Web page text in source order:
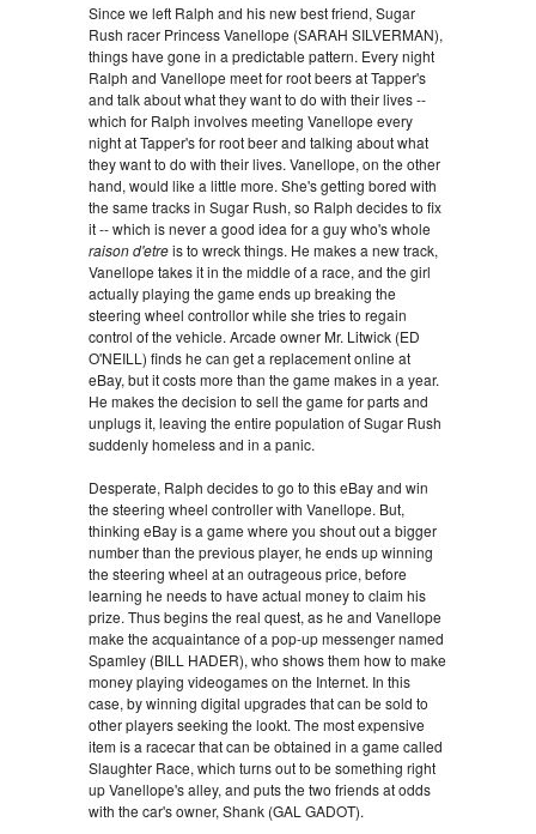
Since we left Ralph and his new best friend, Sugar
Rush racer Princess Vanellope (SARAH SILVERMAN),
things have gone in a predictable pattern. Every night
Ralph and Vanellope meet for root beers at Tapper's
and talk about what they want to do with their lives --
which for Ralph involves meeting Vanellope every
night at Tapper's for root beer and talking about what
they want to do with their lives. Vanellope, on the other
hand, would like a little more. She's getting bored with
the same tracks in Sugar Rush, so Ralph decides to fix
it -- which is never a good idea for a guy who's whole
raison d'etreis to wreck things. He makes a new track,
Vanellope takes it in the middle of a race, and the girl
actually playing the game ends up breaking the
steering wheel controllor while she tries to regain
control of the vehicle. Arcade owner Mr. Litwick (ED
O'NEILL) finds he can get a replacement online at
eBay, but it costs more than the game makes in a year.
He makes the decision to sell the game for parts and
unplugs it, leaving the entire population of Sugar Rush
suddenly homeless and in a panic.
Desperate, Ralph decides to go to this eBay and win
the steering wheel controller with Vanellope. But,
thinking eBay is a game where you shout out a bigger
number than the previous player, he ends up winning
the steering wheel at an outrageous price, before
learning he needs to have actual money to claim his
prize. Thus begins the real quest, as he and Vanellope
make the acquaintance of a pop-up messenger named
Spamley (BILL HADER), who shows them how to make
money playing videogames on the Internet. In this
case, by winning digital upgrades that can be sold to
other players seeking the lookt. The most expensive
item is a racecar that can be obtained in a game called
Slaughter Race, which turns out to be something right
up Vanellope's alley, and puts the two friends at odds
with the car's owner, Shank (GAL GADOT).